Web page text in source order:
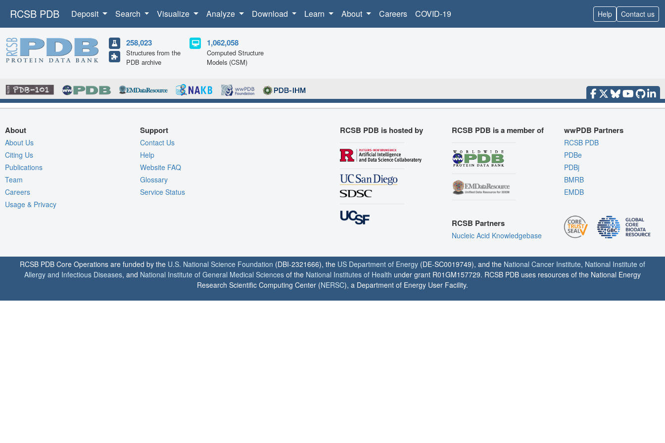
RCSB PDB Deposit Search Visualize Analyze Download Learn About Careers COVID-19 Help Contact us
258,023
Structures from the
PDB archive
1,062,058
Computed Structure
Models (CSM)
About
About Us
Citing Us
Publications
Team
Careers
Usage & Privacy
Support
Contact Us
Help
Website FAQ
Glossary
Service Status
RCSB PDB is hosted by RCSB PDB is a member of
RCSB Partners
Nucleic Acid Knowledgebase
wwPDB Partners
RCSB PDB
PDBe
PDBj
BMRB
EMDB
RCSB PDB Core Operations are funded by the U.S. National Science Foundation (DBI-2321666), the US Department of Energy (DE-SC0019749), and the National Cancer Institute, National Institute of
Allergy and Infectious Diseases, and National Institute of General Medical Sciences of the National Institutes of Health under grant R01GM157729. RCSB PDB uses resources of the National Energy
Research Scientific Computing Center (NERSC), a Department of Energy User Facility.